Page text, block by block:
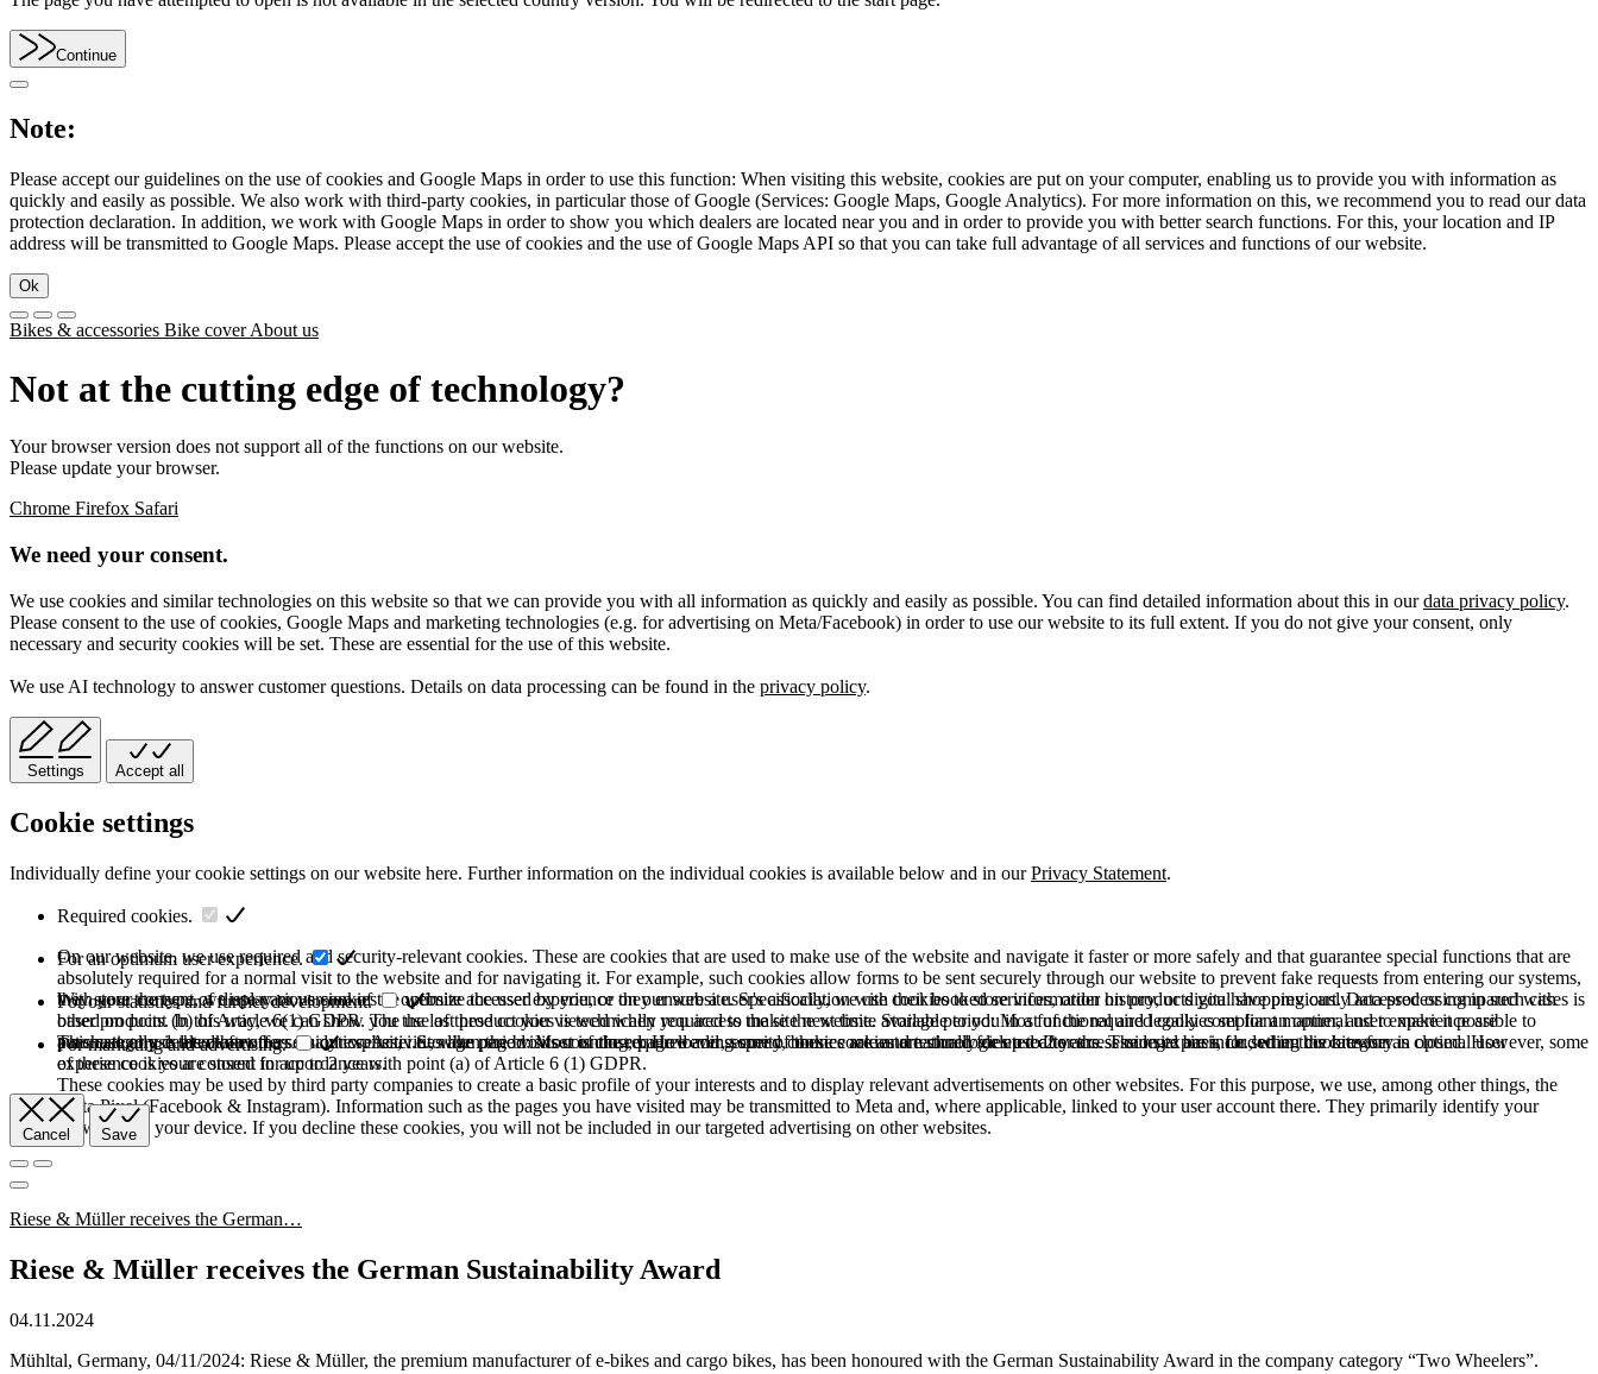
Continue
Note:
Please accept our guidelines on the use of cookies and Google Maps in order to use this function: When visiting this website, cookies are put on your computer, enabling us to provide you with information as
quickly and easily as possible. We also work with third-party cookies, in particular those of Google (Services: Google Maps, Google Analytics). For more information on this, we recommend you to read our data
protection declaration. In addition, we work with Google Maps in order to show you which dealers are located near you and in order to provide you with better search functions. For this, your location and IP
address will be transmitted to Google Maps. Please accept the use of cookies and the use of Google Maps API so that you can take full advantage of all services and functions of our website.
Ok
Bikes & accessories Bike coverAbout us
Not at the cutting edge of technology?
Your browser version does not support all of the functions on our website.
Please update your browser.
Chrome Firefox Safari
We need your consent.
We use cookies and similar technologies on this website so that we can provide you with all information as quickly and easily as possible. You can find detailed information about this in ourdata privacy policy.
Please consent to the use of cookies, Google Maps and marketing technologies (e.g. for advertising on Meta/Facebook) in order to use our website to its full extent. If you do not give your consent, only
necessary and security cookies will be set. These are essential for the use of this website.
We use AI technology to answer customer questions. Details on data processing can be found in the privacy policy.
Settings Accept all
Cookie settings
Individually define your cookie settings on our website here. Further information on the individual cookies is available below and in ourPrivacy Statement.
Required cookies.
On our website, we use required and security-relevant cookies. These are cookies that are used to make use of the website and navigate it faster or more safely and that guarantee special functions that are
absolutely required for a normal visit to the website and for navigating it. For example, such cookies allow forms to be sent securely through our website to prevent fake requests from entering our systems,
they store the type of display or version of the website accessed by you, or they ensure a user's association with their booked services, order history, or digital shopping cart. Data processing in such cases is
based on point (b) of Article 6(1) GDPR. The use of these cookies is technically required to make the website available to you in a functional and legally compliant manner, and to make it possible to
purchase or use the other offers on our website. Storage period: Most of the required and security cookies are automatically deleted after the session expires, i.e., when the browser is closed. However, some
of these cookies are stored for up to 2 years.
For an optimum user experience.
With your consent, we use various cookies to optimize the user experience on our website. Specifically, we use cookies to store information on products you have previously accessed or compared with
other products. In this way, we can show you the last product you viewed when you access the site next time. Storage period: Most of the required cookies set for an optimal user experience are
automatically deleted after the session expires, i.e., when the browser is closed. However, some of these cookies are stored for up to 2 years. The legal basis for setting cookies for an optimal user
experience is your consent in accordance with point (a) of Article 6 (1) GDPR.
For our statistics and further development.
This category is also known as Analytics. Activities like page visits counting, page loading speed, bounce rate and technologies used to access our site are included in this category.
For marketing and advertising.
These cookies may be used by third party companies to create a basic profile of your interests and to display relevant advertisements on other websites. For this purpose, we use, among other things, the
Meta Pixel (Facebook & Instagram). Information such as the pages you have visited may be transmitted to Meta and, where applicable, linked to your user account there. They primarily identify your
browser and your device. If you decline these cookies, you will not be included in our targeted advertising on other websites.
Cancel Save
Riese & Müller receives the German…
Riese & Müller receives the German Sustainability Award
04.11.2024
Mühltal, Germany, 04/11/2024: Riese & Müller, the premium manufacturer of e-bikes and cargo bikes, has been honoured with the German Sustainability Award in the company category “Two Wheelers”.